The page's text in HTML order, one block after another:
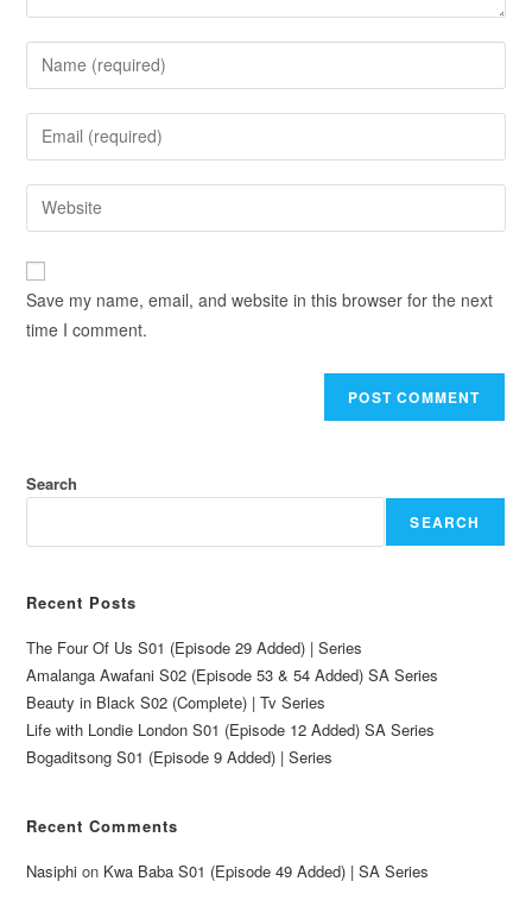
Save my name, email, and website in this browser for the next
time I comment.
Search
SEARCH
Recent Posts
The Four Of Us S01 (Episode 29 Added) | Series
Amalanga Awafani S02 (Episode 53 & 54 Added) SA Series
Beauty in Black S02 (Complete) | Tv Series
Life with Londie London S01 (Episode 12 Added) SA Series
Bogaditsong S01 (Episode 9 Added) | Series
Recent Comments
Nasiphi on Kwa Baba S01 (Episode 49 Added) | SA Series